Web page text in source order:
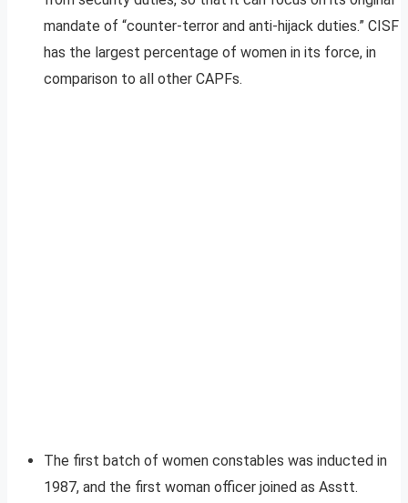
mandate of “counter-terror and anti-hijack duties.” CISF
has the largest percentage of women in its force, in
comparison to all other CAPFs.
The first batch of women constables was inducted in
1987, and the first woman officer joined as Asstt.